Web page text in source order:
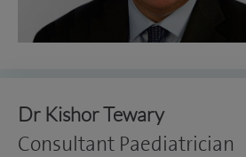
Dr Kishor Tewary
Consultant Paediatrician